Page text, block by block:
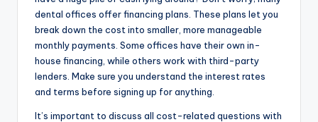
dental offices offer financing plans. These plans let you
break down the cost into smaller, more manageable
monthly payments. Some offices have their own in-
house financing, while others work with third-party
lenders. Make sure you understand the interest rates
and terms before signing up for anything.
It’s important to discuss all cost-related questions with